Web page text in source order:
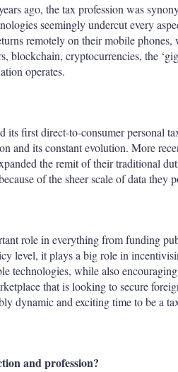
ago, the tax profession was
seemingly undercut every
remotely on their mobile
blockchain, cryptocurrencies, the
operates.
its first direct-to-consumer personal
and its constant evolution. More
the remit of their traditional
of the sheer scale of data they
role in everything from funding
level, it plays a big role in
technologies, while also
that is looking to secure
dynamic and exciting time to be a
and profession?